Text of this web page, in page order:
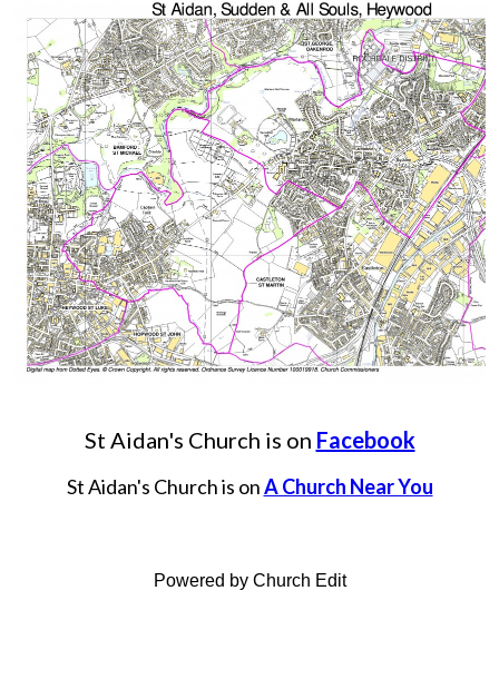
St Aidan's Church is on Facebook
St Aidan's Church is onA Church Near You
Powered by Church Edit